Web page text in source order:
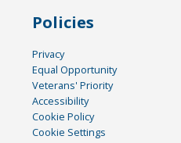
Policies
Privacy
Equal Opportunity
Veterans' Priority
Accessibility
Cookie Policy
Cookie Settings